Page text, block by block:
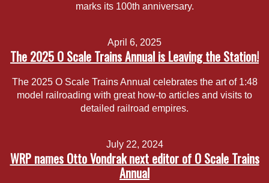
marks its 100th anniversary.
April 6, 2025
The 2025 O Scale Trains Annual is Leaving the Station!
The 2025 O Scale Trains Annual celebrates the art of 1:48
model railroading with great how-to articles and visits to
detailed railroad empires.
July 22, 2024
WRP names Otto Vondrak next editor of O Scale Trains
Annual